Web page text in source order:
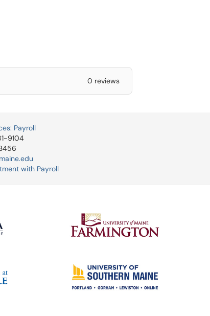
0 reviews
Payroll
9104
with Payroll